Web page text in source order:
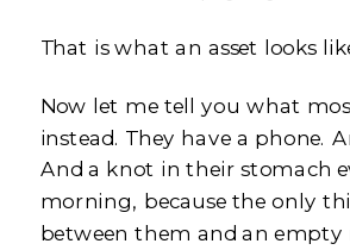
That is what an asset looks
Now let me tell you what
instead. They have a phone.
And a knot in their stomach
morning, because the only
between them and an